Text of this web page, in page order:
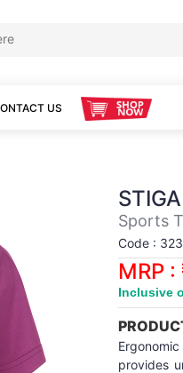
US
STIGA
Sports
Code :
MRP
Inclusive
provides